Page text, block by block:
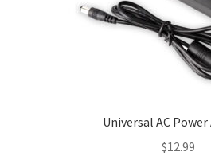
Universal AC
$12.99